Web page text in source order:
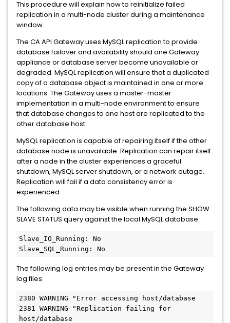
This procedure will explain how to reinitialize failed
replication in a multi-node cluster during a maintenance
window.
The CA API Gateway uses MySQL replication to provide
database failover and availability should one Gateway
appliance or database server become unavailable or
degraded. MySQL replication will ensure that a duplicated
copy of a database object is maintained in one or more
locations. The Gateway uses a master-master
implementation in a multi-node environment to ensure
that database changes to one host are replicated to the
other database host.
MySQL replication is capable of repairing itself if the other
database node is unavailable. Replication can repair itself
after a node in the cluster experiences a graceful
shutdown, MySQL server shutdown, or a network outage.
Replication will fail if a data consistency error is
experienced.
The following data may be visible when running the SHOW
SLAVE STATUS query against the local MySQL database:
Slave_IO_Running: No
Slave_SQL_Running: No
The following log entries may be present in the Gateway
log files:
2380 WARNING "Error accessing host/database
2381 WARNING "Replication failing for
host/database